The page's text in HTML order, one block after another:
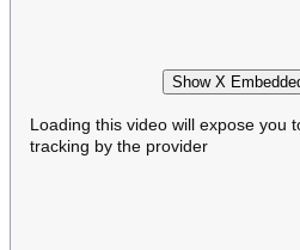
Show X
Loading this video will expose you
tracking by the provider